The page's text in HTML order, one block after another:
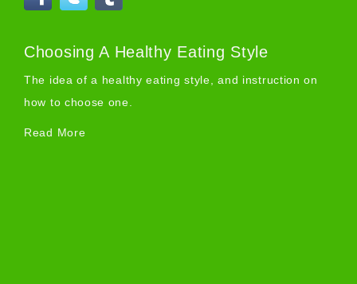
Choosing A Healthy Eating Style
The idea of a healthy eating style, and instruction on
how to choose one.
Read More